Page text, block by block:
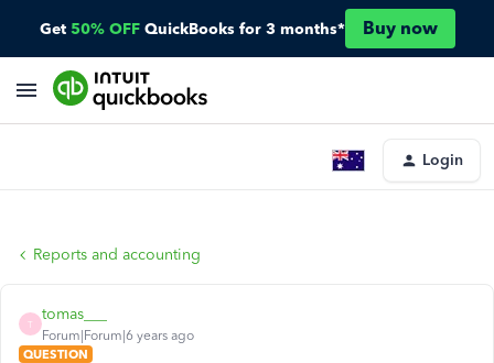
Get 50% OFF QuickBooks for 3 months* Buy now
Login
Reports and accounting
T
tomas___
Forum|Forum|6 years ago
QUESTION